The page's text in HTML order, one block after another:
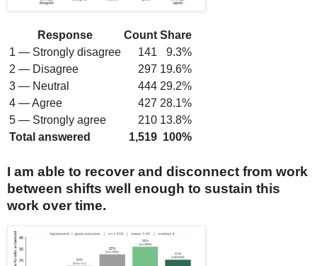
Response Count Share
1 — Strongly disagree
141
9.3%
2 — Disagree
297 19.6%
3 — Neutral
444 29.2%
4 — Agree
427 28.1%
5 — Strongly agree
210 13.8%
Total answered
1,519 100%
I am able to recover and disconnect from work
between shifts well enough to sustain this
work over time.